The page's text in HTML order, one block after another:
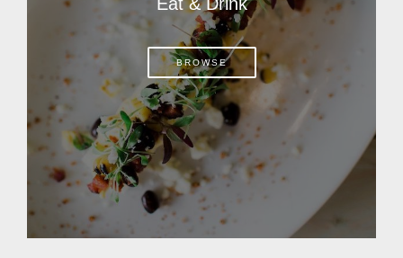
BROWSE